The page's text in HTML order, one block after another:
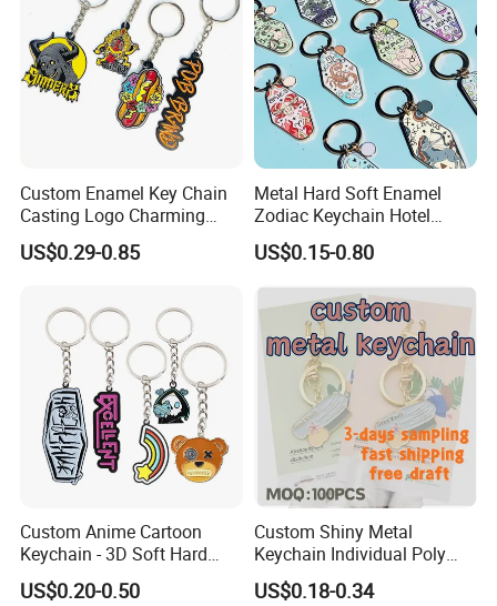
Custom Enamel Key Chain
Casting Logo Charming
Metal Keychain for
Decoration
US$0.29-0.85
Metal Hard Soft Enamel
Zodiac Keychain Hotel
Business Gifts Retro
Vintage Motel Boho
Keychain Custom
US$0.15-0.80
Custom Anime Cartoon
Keychain - 3D Soft Hard
Enamel Gift
US$0.20-0.50
Custom Shiny Metal
Keychain Individual Poly
Bag Free
US$0.18-0.34